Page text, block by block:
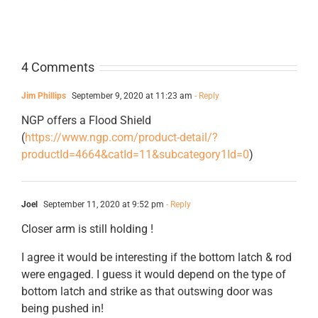
4 Comments
Jim Phillips September 9, 2020 at 11:23 am - Reply
NGP offers a Flood Shield
(https://www.ngp.com/product-detail/?
productId=4664&catId=11&subcategory1Id=0)
Joel September 11, 2020 at 9:52 pm - Reply
Closer arm is still holding !
I agree it would be interesting if the bottom latch & rod
were engaged. I guess it would depend on the type of
bottom latch and strike as that outswing door was
being pushed in!